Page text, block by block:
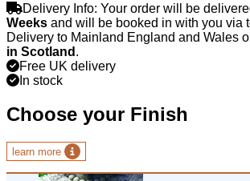
Delivery Info: Your order will be
Weeks and will be booked in with you via
Delivery to Mainland England and Wales
in Scotland .
Free UK delivery
In stock
Choose your Finish
learn more